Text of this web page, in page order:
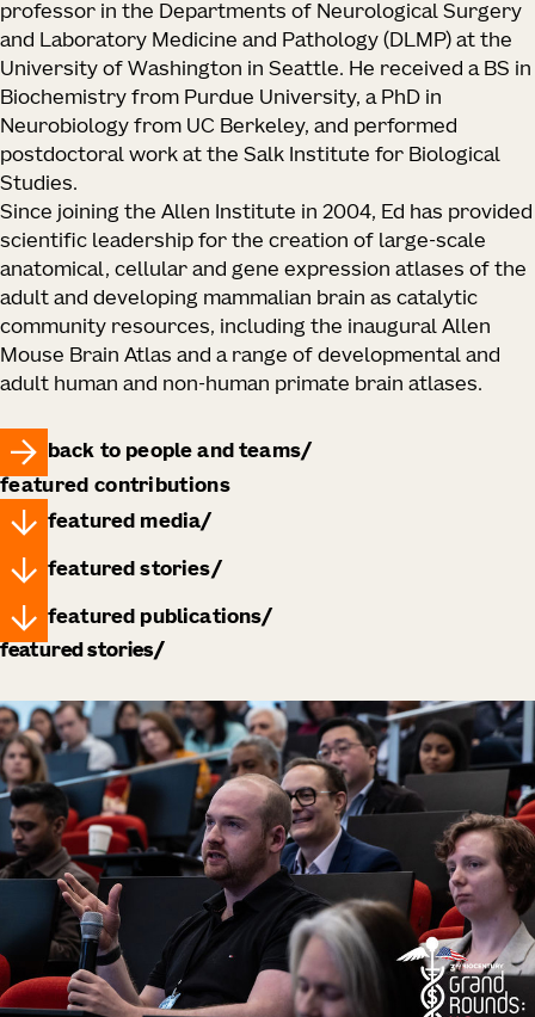
professor in the Departments of Neurological Surgery
and Laboratory Medicine and Pathology (DLMP) at the
University of Washington in Seattle. He received a BS in
Biochemistry from Purdue University, a PhD in
Neurobiology from UC Berkeley, and performed
postdoctoral work at the Salk Institute for Biological
Studies.
Since joining the Allen Institute in 2004, Ed has provided
scientific leadership for the creation of large-scale
anatomical, cellular and gene expression atlases of the
adult and developing mammalian brain as catalytic
community resources, including the inaugural Allen
Mouse Brain Atlas and a range of developmental and
adult human and non-human primate brain atlases.
back to people and teams
featured contributions
featured media
featured stories
featured publications
featured stories